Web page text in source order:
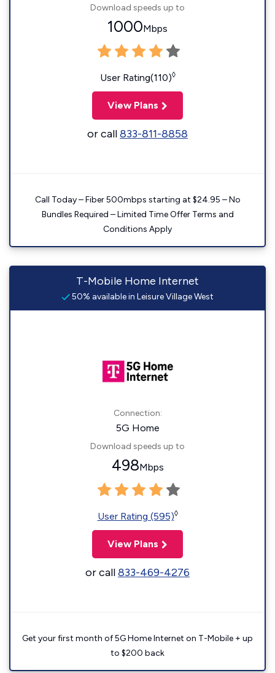
Download speeds up to
1000Mbps
User Rating(110)◊
View Plans
or call833-811-8858
Call Today – Fiber 500mbps starting at $24.95 – No
Bundles Required – Limited Time Offer Terms and
Conditions Apply
T-Mobile Home Internet
50% available in Leisure Village West
Connection:
5G Home
Download speeds up to
498Mbps
User Rating (595)◊
View Plans
or call833-469-4276
Get your first month of 5G Home Internet on T-Mobile + up
to $200 back